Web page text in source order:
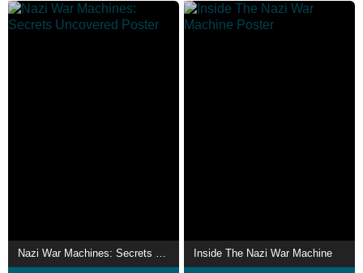
Nazi War Machines: Secrets Uncovered Inside The Nazi War Machine